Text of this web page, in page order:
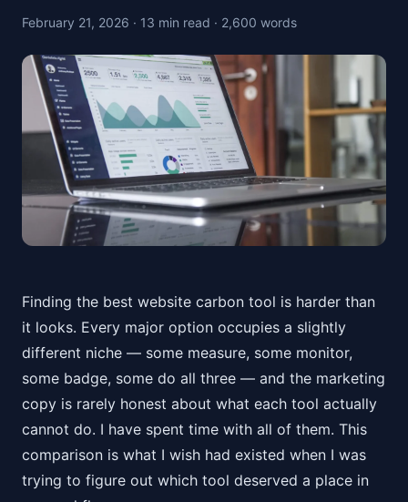
February 21, 2026 · 13 min read · 2,600 words
Finding the best website carbon tool is harder than
it looks. Every major option occupies a slightly
different niche — some measure, some monitor,
some badge, some do all three — and the marketing
copy is rarely honest about what each tool actually
cannot do. I have spent time with all of them. This
comparison is what I wish had existed when I was
trying to figure out which tool deserved a place in